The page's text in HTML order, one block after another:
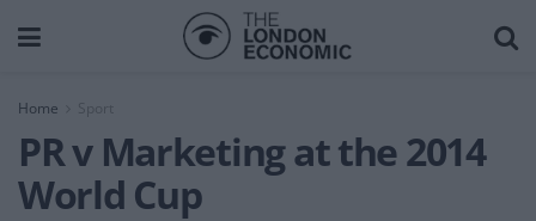
Home
PR v Marketing at the 2014
World Cup